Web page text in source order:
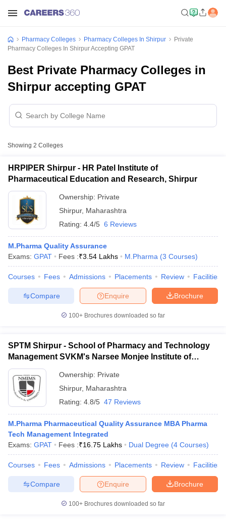
GPAT Counselling
View All GPAT Articles
JEE Exam Centres
NIPER JEE Result NIPER JEE Counselling
How to
View All RUHS Pharmacy Articles
Colleges in ChennaiPharmacy Colleges in New DelhiPharmacy
PradeshPharmacy Colleges in TelanganaPharmacy Colleges in
Pharmacy Colleges Pharmacy Colleges In Shirpur
Private
Pharmacy Colleges In Shirpur Accepting GPAT
Best Private Pharmacy Colleges in
Shirpur accepting GPAT
Showing 2 Colleges
HRPIPER Shirpur - HR Patel Institute of
Pharmaceutical Education and Research, Shirpur
Ownership: Private
Shirpur, Maharashtra
Rating: 4.4/5 6 Reviews
M.Pharma Quality Assurance
Exams: GPAT Fees :₹3.54 Lakhs M.Pharma (3 Courses)
Courses Fees Admissions Placements Review Facilities
Brochure
Enquire
Compare
100+ Brochures downloaded so far
SPTM Shirpur - School of Pharmacy and Technology
Management SVKM's Narsee Monjee Institute of
Management and Studies, Shirpur
Ownership: Private
Shirpur, Maharashtra
Rating: 4.8/5 47 Reviews
M.Pharma Pharmaceutical Quality Assurance MBA Pharma
Tech Management Integrated
Exams: GPAT Fees :₹16.75 Lakhs Dual Degree (4 Courses)
Courses Fees Admissions Placements Review Facilities
Brochure
Enquire
Compare
100+ Brochures downloaded so far